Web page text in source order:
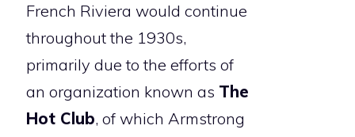
French Riviera would continue
throughout the 1930s,
primarily due to the efforts of
an organization known as The
Hot Club, of which Armstrong